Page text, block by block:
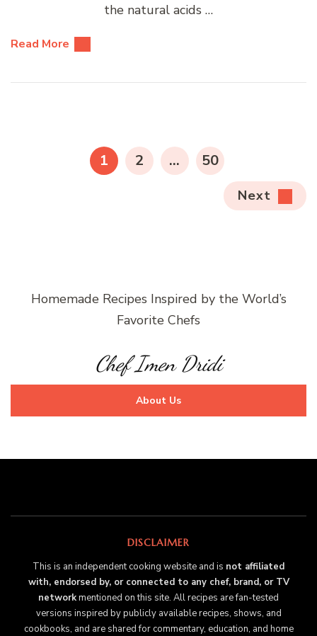
the natural acids …
Read More
pagination
PAGE
1 PAGE
2 … PAGE
50
Next
Homemade Recipes Inspired by the World’s
Favorite Chefs
Chef Imen Dridi
About Us
DISCLAIMER
This is an independent cooking website and is not affiliated
with, endorsed by, or connected to any chef, brand, or TV
networkmentioned on this site. All recipes are fan-tested
versions inspired by publicly available recipes, shows, and
cookbooks, and are shared for commentary, education, and home